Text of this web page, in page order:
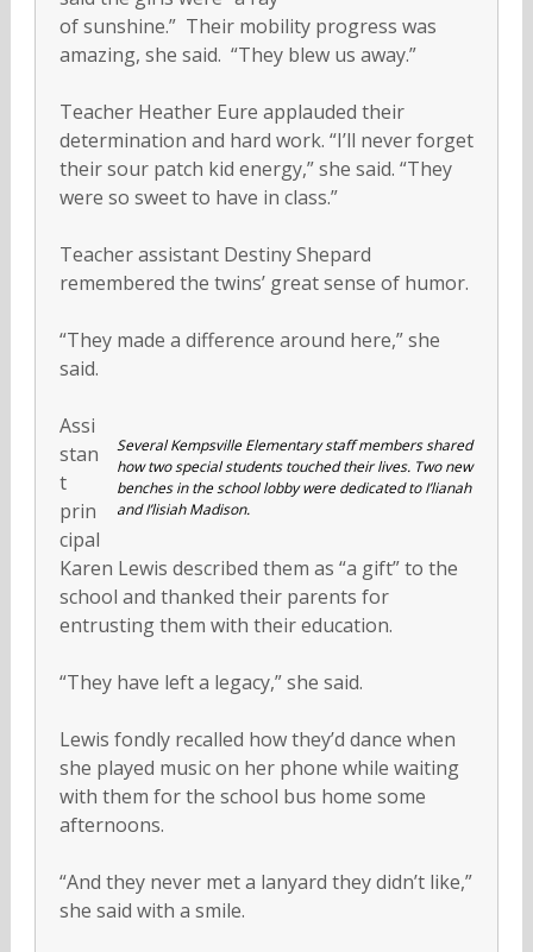
of sunshine.” Their mobility progress was
amazing, she said. “They blew us away.”
Teacher Heather Eure applauded their
determination and hard work. “I’ll never forget
their sour patch kid energy,” she said. “They
were so sweet to have in class.”
Teacher assistant Destiny Shepard
remembered the twins’ great sense of humor.
“They made a difference around here,” she
said.
Several Kempsville Elementary staff members shared
how two special students touched their lives. Two new
benches in the school lobby were dedicated to I’lianah
and I’lisiah Madison.
Assi
stan
t
prin
cipal
Karen Lewis described them as “a gift” to the
school and thanked their parents for
entrusting them with their education.
“They have left a legacy,” she said.
Lewis fondly recalled how they’d dance when
she played music on her phone while waiting
with them for the school bus home some
afternoons.
“And they never met a lanyard they didn’t like,”
she said with a smile.